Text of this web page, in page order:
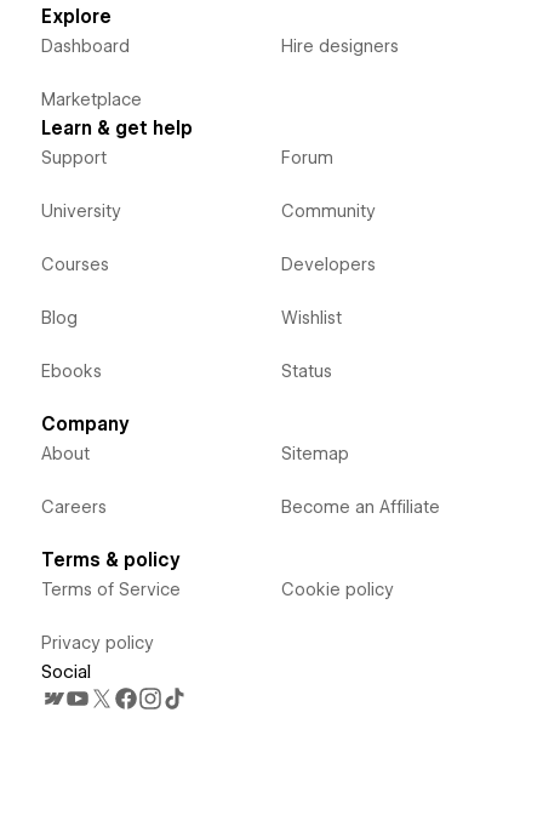
Explore
Dashboard
Marketplace
Hire designers
Learn & get help
Support
University
Courses
Blog
Ebooks
Forum
Community
Developers
Wishlist
Status
Company
About
Careers
Sitemap
Become an Affiliate
Terms & policy
Terms of Service
Privacy policy
Cookie policy
Social